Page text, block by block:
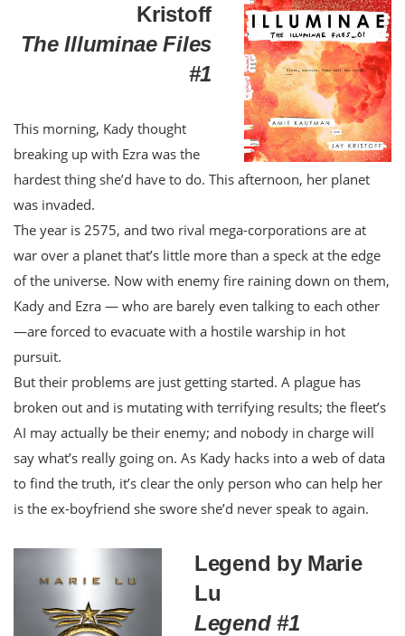
Kristoff
The Illuminae Files
#1
This morning, Kady thought
breaking up with Ezra was the
hardest thing she’d have to do. This afternoon, her planet
was invaded.
The year is 2575, and two rival mega-corporations are at
war over a planet that’s little more than a speck at the edge
of the universe. Now with enemy fire raining down on them,
Kady and Ezra — who are barely even talking to each other
—are forced to evacuate with a hostile warship in hot
pursuit.
But their problems are just getting started. A plague has
broken out and is mutating with terrifying results; the fleet’s
AI may actually be their enemy; and nobody in charge will
say what’s really going on. As Kady hacks into a web of data
to find the truth, it’s clear the only person who can help her
is the ex-boyfriend she swore she’d never speak to again.
Legend by Marie
Lu
Legend #1